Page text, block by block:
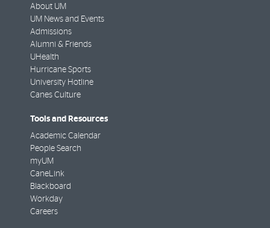
About UM
UM News and Events
Admissions
Alumni & Friends
UHealth
Hurricane Sports
University Hotline
Canes Culture
Tools and Resources
Academic Calendar
People Search
myUM
CaneLink
Blackboard
Workday
Careers